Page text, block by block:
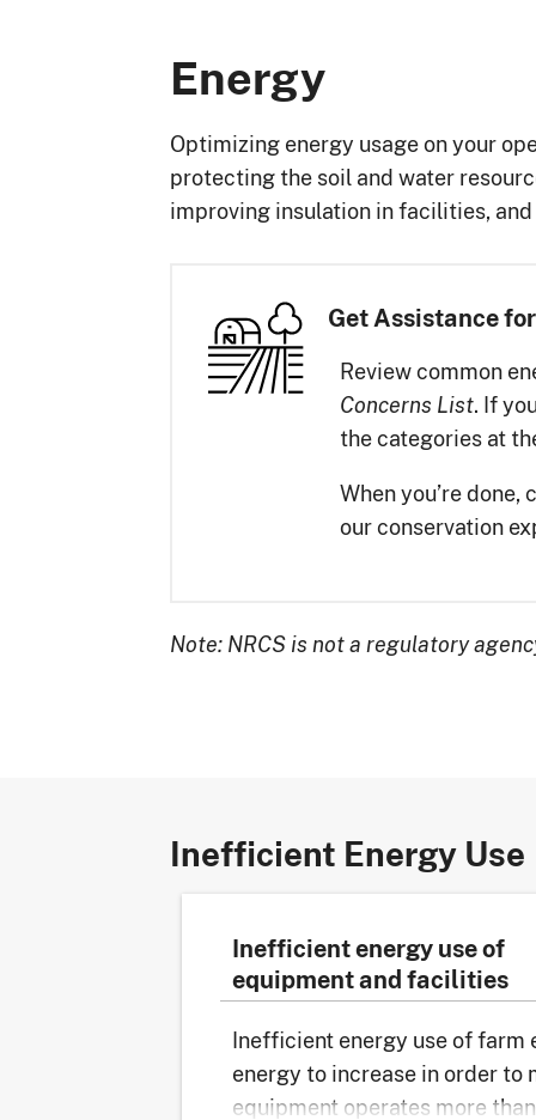
Energy
Optimizing energy usage on your
protecting the soil and water
improving insulation in facilities,
Get Assistance
Review common
Concerns List. If
the categories at
When you’re done,
our conservation
Note: NRCS is not a regulatory
Inefficient Energy Use
Inefficient energy use of
equipment and facilities
Inefficient energy use of farm
energy to increase in order to
equipment operates more